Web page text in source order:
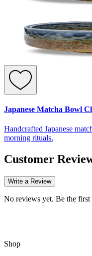
Japanese Matcha Bowl
Handcrafted Japanese
morning rituals.
Customer
Write a Review
No reviews yet. Be the first
Shop